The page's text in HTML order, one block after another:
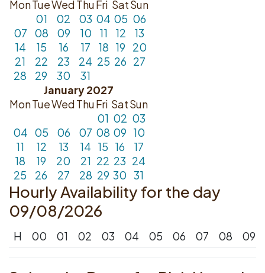
MonTueWedThuFri SatSun
01
02 03 04 05 06
07
08 09 10 11 12
13
14
15 16 17 18 19 20
21
22 23 24 25 26 27
28
29 30
31
January 2027
MonTueWedThuFri SatSun
01 02 03
04 05 06 07 08 09 10
11
12 13 14 15 16
17
18
19 20 21 22 23 24
25
26 27 28 29 30 31
Hourly Availability for the day
09/08/2026
H 00 01 02 03 04 05 06 07 08 09